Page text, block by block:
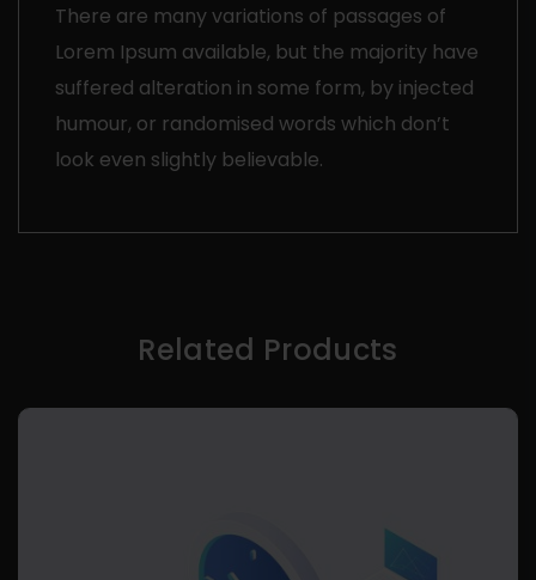
There are many variations of passages of
Lorem Ipsum available, but the majority have
suffered alteration in some form, by injected
humour, or randomised words which don’t
look even slightly believable.
Related Products